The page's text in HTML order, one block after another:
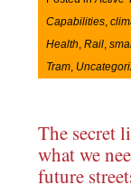
Capabilities,
Health,Rail,
Tram,
The secret
what we
future